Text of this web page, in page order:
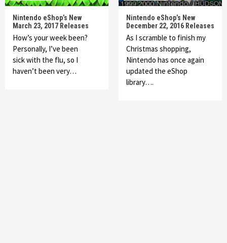
Nintendo eShop’s New
March 23, 2017 Releases
How’s your week been?
Personally, I’ve been
sick with the flu, so I
haven’t been very…
Nintendo eShop’s New
December 22, 2016 Releases
As I scramble to finish my
Christmas shopping,
Nintendo has once again
updated the eShop
library….